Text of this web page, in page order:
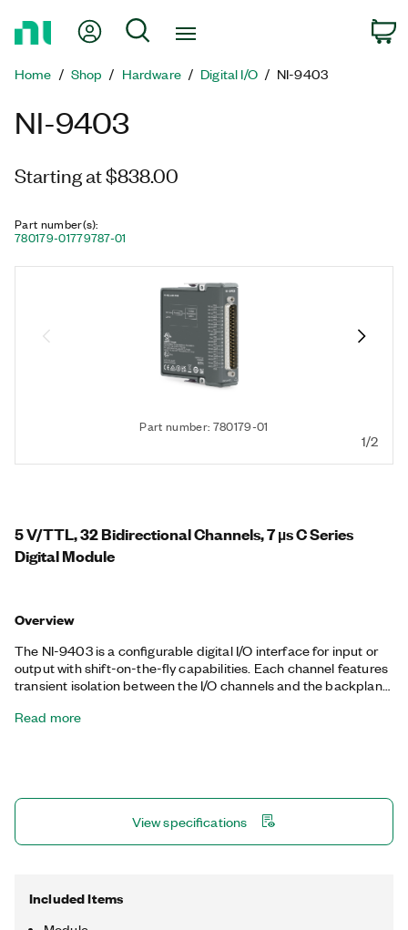
Page
My Account
Search
Home Shop Hardware Digital I/O NI-9403
NI-9403
Starting at $838.00
Part number(s):
780179-01779787-01
Part number: 780179-01
1/2
5 V/TTL, 32 Bidirectional Channels, 7 µs C Series
Digital Module
Overview
The NI-9403 is a configurable digital I/O interface for input or
output with shift-on-the-fly capabilities. Each channel features
transient isolation between the I/O channels and the backplane.
you can use the LabVIEW FPGA Module to program the NI-
use these modules to route timing or triggering signals.
Read more
View specifications
Included Items